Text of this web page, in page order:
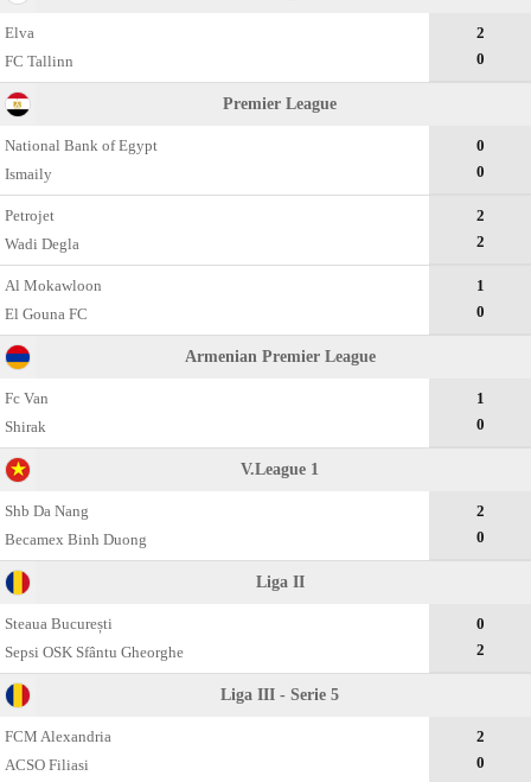
Elva
FC Tallinn
2
0
Premier League
National Bank of Egypt
Ismaily
0
0
Petrojet
Wadi Degla
2
2
Al Mokawloon
El Gouna FC
1
0
Armenian Premier League
Fc Van
Shirak
1
0
V.League 1
Shb Da Nang
Becamex Binh Duong
2
0
Liga II
Steaua București
Sepsi OSK Sfântu Gheorghe
0
2
Liga III - Serie 5
FCM Alexandria
ACSO Filiasi
2
0